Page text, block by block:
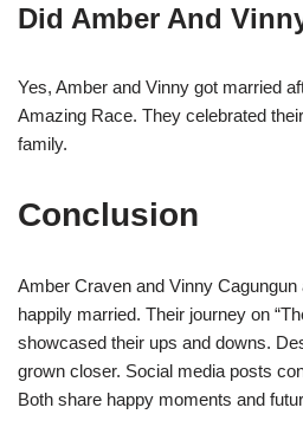
Did Amber And
Yes, Amber and Vinny got married
Amazing Race. They celebrated
family.
Conclusion
Amber Craven and Vinny Cagungun
happily married. Their journey on
showcased their ups and downs.
grown closer. Social media posts
Both share happy moments and